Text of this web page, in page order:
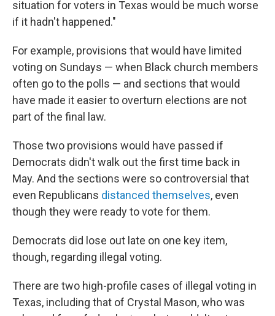
situation for voters in Texas would be much worse
if it hadn't happened."
For example, provisions that would have limited
voting on Sundays — when Black church members
often go to the polls — and sections that would
have made it easier to overturn elections are not
part of the final law.
Those two provisions would have passed if
Democrats didn't walk out the first time back in
May. And the sections were so controversial that
even Republicans distanced themselves, even
though they were ready to vote for them.
Democrats did lose out late on one key item,
though, regarding illegal voting.
There are two high-profile cases of illegal voting in
Texas, including that of Crystal Mason, who was